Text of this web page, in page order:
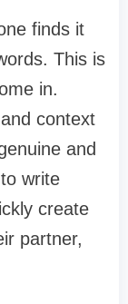
finds it
This is
in.
context
and
write
create
partner,